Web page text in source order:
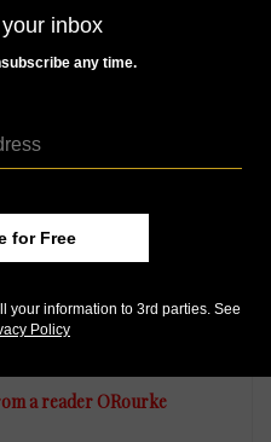
a reader ORourke
inbox
any time.
for Free
your information to 3rd parties. See
Policy